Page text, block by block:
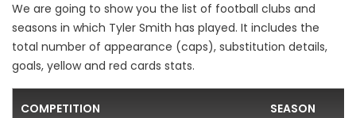
We are going to show you the list of football clubs and
seasons in which Tyler Smith has played. It includes the
total number of appearance (caps), substitution details,
goals, yellow and red cards stats.
COMPETITION SEASON